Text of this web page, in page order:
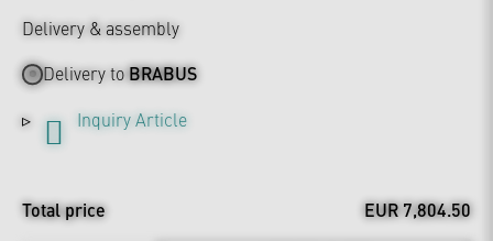
Delivery & assembly
Delivery toBRABUS
Inquiry Article
Total price EUR 7,804.50